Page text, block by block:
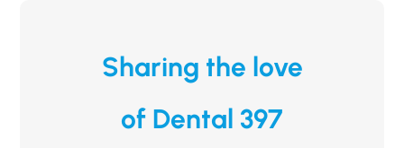
Sharing the love
of Dental 397